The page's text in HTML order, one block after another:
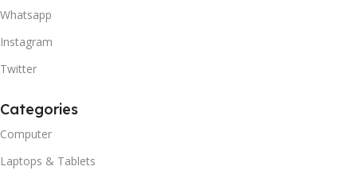
Whatsapp
Instagram
Twitter
Categories
Computer
Laptops & Tablets